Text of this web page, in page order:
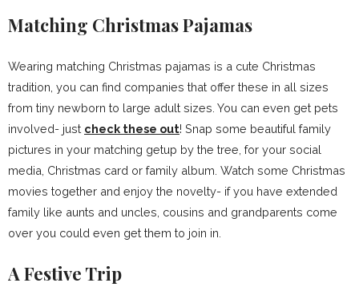
Matching Christmas Pajamas
Wearing matching Christmas pajamas is a cute Christmas
tradition, you can find companies that offer these in all sizes
from tiny newborn to large adult sizes. You can even get pets
involved- just check these out! Snap some beautiful family
pictures in your matching getup by the tree, for your social
media, Christmas card or family album. Watch some Christmas
movies together and enjoy the novelty- if you have extended
family like aunts and uncles, cousins and grandparents come
over you could even get them to join in.
A Festive Trip